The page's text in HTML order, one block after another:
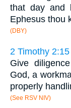
that day and
Ephesus thou
(DBY)
2 Timothy 2:15
Give
God, a
properly
(See RSV NIV)